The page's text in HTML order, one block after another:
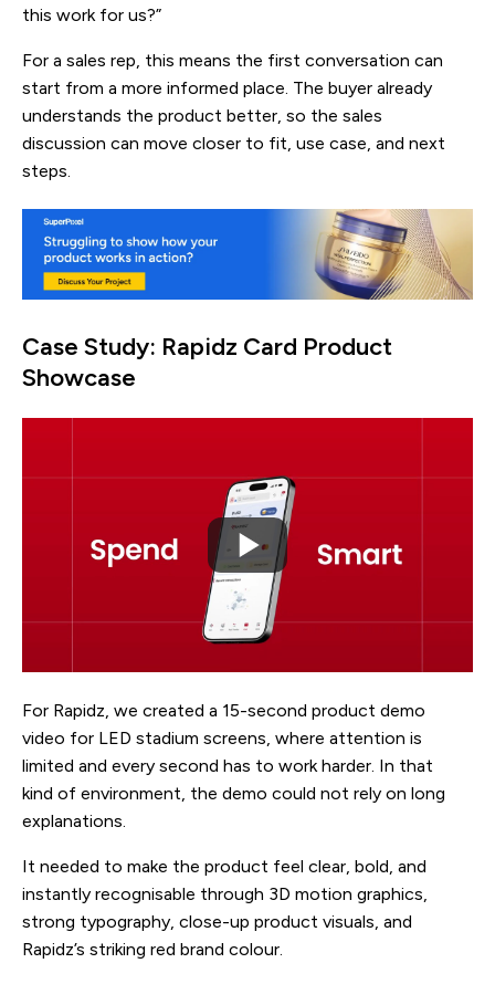
this work for us?”
For a sales rep, this means the first conversation can
start from a more informed place. The buyer already
understands the product better, so the sales
discussion can move closer to fit, use case, and next
steps.
Case Study: Rapidz Card Product
Showcase
For Rapidz, we created a 15-second product demo
video for LED stadium screens, where attention is
limited and every second has to work harder. In that
kind of environment, the demo could not rely on long
explanations.
It needed to make the product feel clear, bold, and
instantly recognisable through 3D motion graphics,
strong typography, close-up product visuals, and
Rapidz’s striking red brand colour.